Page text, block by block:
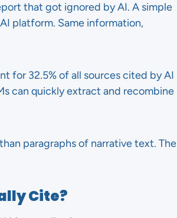
that got ignored by AI. A simple
platform. Same information,
for 32.5% of all sources cited by AI
can quickly extract and recombine
paragraphs of narrative text. The
Cite?